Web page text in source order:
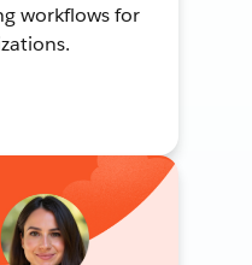
workflows for